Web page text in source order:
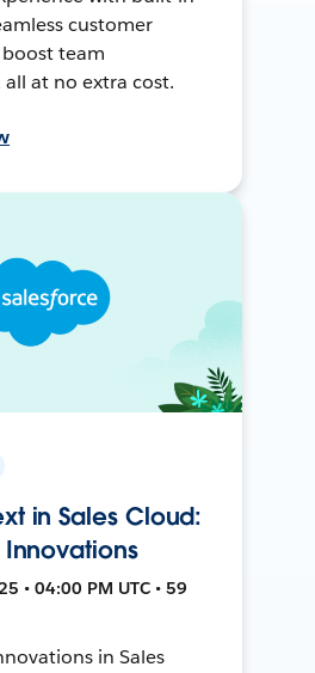
customer
team
at no extra cost.
in Sales Cloud:
Innovations
• 04:00 PM UTC • 59
in Sales